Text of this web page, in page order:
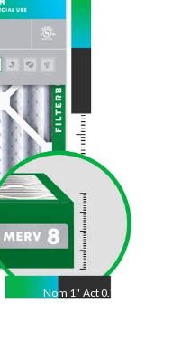
Nom 1" Act 0.75"